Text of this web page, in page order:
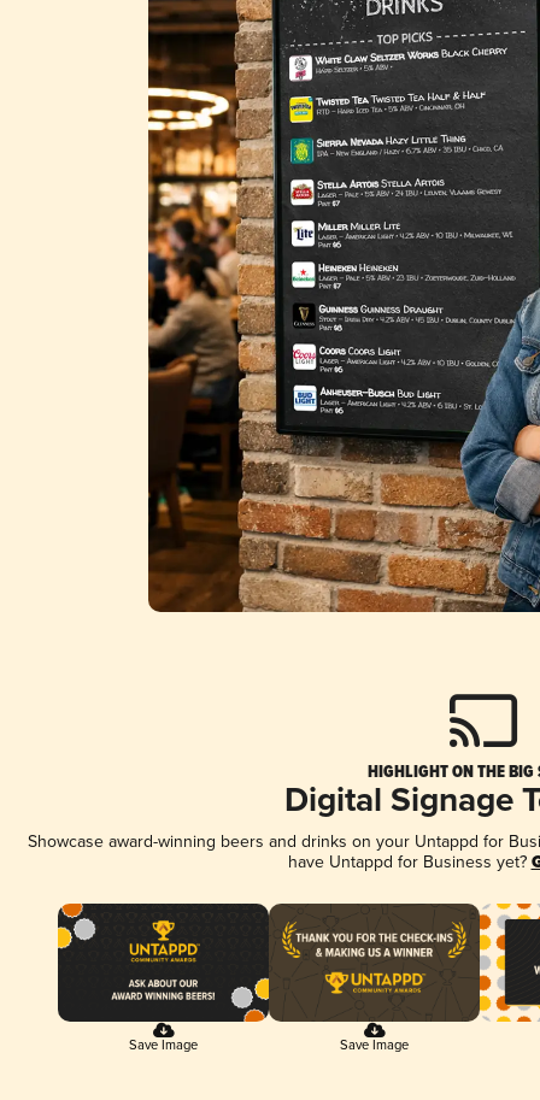
HIGHLIGHT ON THE BIG
Digital Signage
Showcase award-winning beers and drinks on your Untappd for
have Untappd for Business yet?
Save Image Save Image